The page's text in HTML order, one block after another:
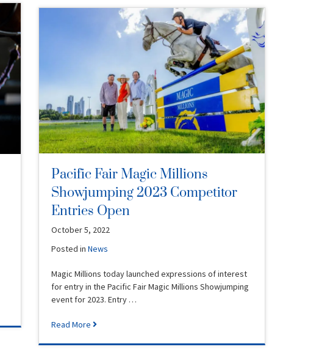
Pacific Fair Magic Millions
Showjumping 2023 Competitor
Entries Open
October 5, 2022
Posted in News
Magic Millions today launched expressions of interest
for entry in the Pacific Fair Magic Millions Showjumping
event for 2023. Entry …
Read More